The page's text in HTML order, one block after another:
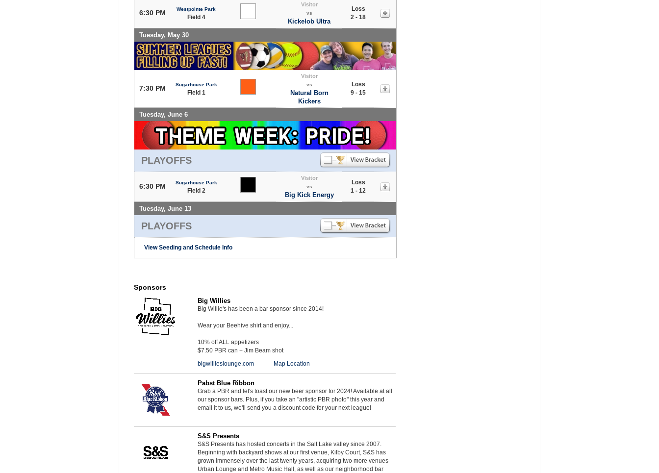
6:30 PM Westpointe Park
Field 4
Visitor
vs
Kickelob Ultra
Loss
2 - 18
Tuesday, May 30
7:30 PM Sugarhouse Park
Field 1
Visitor
vs
Natural Born
Kickers
Loss
9 - 15
Tuesday, June 6
PLAYOFFS
6:30 PM Sugarhouse Park
Field 2
Visitor
vs
Big Kick Energy
Loss
1 - 12
Tuesday, June 13
PLAYOFFS
View Seeding and Schedule Info
Sponsors
Big Willies
Big Willie's has been a bar sponsor since 2014!
Wear your Beehive shirt and enjoy...
10% off ALL appetizers
$7.50 PBR can + Jim Beam shot
bigwillieslounge.com
Map Location
Pabst Blue Ribbon
Grab a PBR and let's toast our new beer sponsor for 2024! Available at all
our sponsor bars. Plus, if you take an "artistic PBR photo" this year and
email it to us, we'll send you a discount code for your next league!
S&S Presents
S&S Presents has hosted concerts in the Salt Lake valley since 2007.
Beginning with backyard shows at our first venue, Kilby Court, S&S has
grown immensely over the last twenty years, acquiring two more venues
Urban Lounge and Metro Music Hall, as well as our neighborhood bar